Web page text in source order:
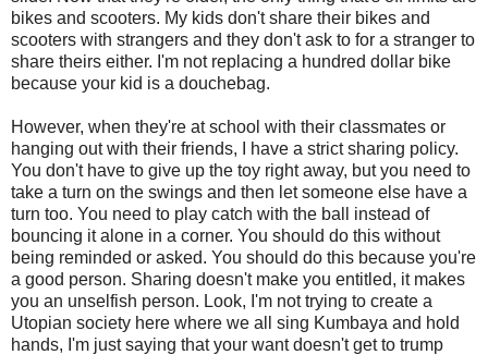
bikes and scooters. My kids don't share their bikes and
scooters with strangers and they don't ask to for a stranger to
share theirs either. I'm not replacing a hundred dollar bike
because your kid is a douchebag.
However, when they're at school with their classmates or
hanging out with their friends, I have a strict sharing policy.
You don't have to give up the toy right away, but you need to
take a turn on the swings and then let someone else have a
turn too. You need to play catch with the ball instead of
bouncing it alone in a corner. You should do this without
being reminded or asked. You should do this because you're
a good person. Sharing doesn't make you entitled, it makes
you an unselfish person. Look, I'm not trying to create a
Utopian society here where we all sing Kumbaya and hold
hands, I'm just saying that your want doesn't get to trump